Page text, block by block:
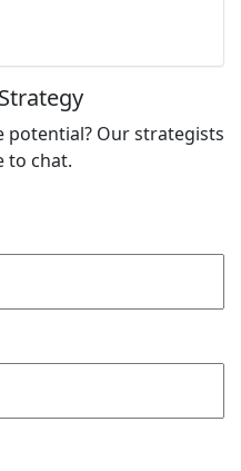
potential? Our strategists
to chat.